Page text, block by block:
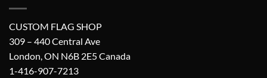
CUSTOM FLAG SHOP
309 – 440 Central Ave
London, ON N6B 2E5 Canada
1-416-907-7213